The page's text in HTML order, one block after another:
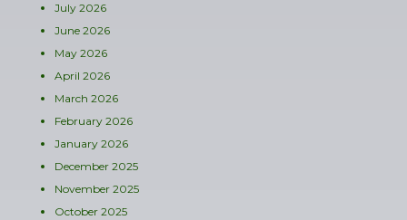
July 2026
June 2026
May 2026
April 2026
March 2026
February 2026
January 2026
December 2025
November 2025
October 2025